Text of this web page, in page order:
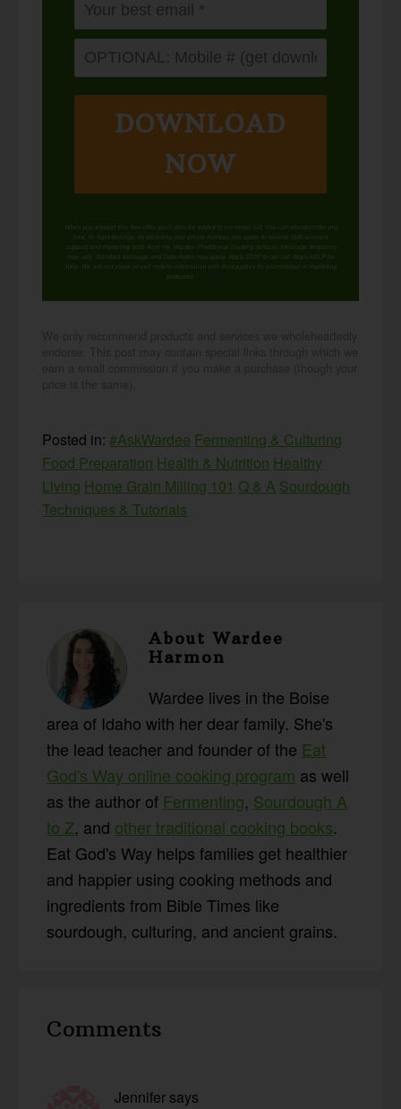
DOWNLOAD
NOW
When you request this free offer, you'll also be added to our email list. You can unsubscribe any
time, no hard feelings. By providing your phone number, you agree to receive SMS account,
support, and marketing texts from me, Wardee (Traditional Cooking School). Message frequency
may vary. Standard Message and Data Rates may apply. Reply STOP to opt out. Reply HELP for
help. We will not share or sell mobile information with third parties for promotional or marketing
purposes.
Posted in:#AskWardee Fermenting & Culturing
Food Preparation Health & Nutrition Healthy
Living Home Grain Milling 101 Q & A Sourdough
Techniques & Tutorials
AboutWardee
Harmon
Wardee lives in the Boise
area of Idaho with her dear family. She's
the lead teacher and founder of the Eat
God's Way online cooking program as well
as the author of Fermenting, Sourdough A
to Z, and other traditional cooking books.
Eat God's Way helps families get healthier
and happier using cooking methods and
ingredients from Bible Times like
sourdough, culturing, and ancient grains.
Interactions
Comments
Jennifer says